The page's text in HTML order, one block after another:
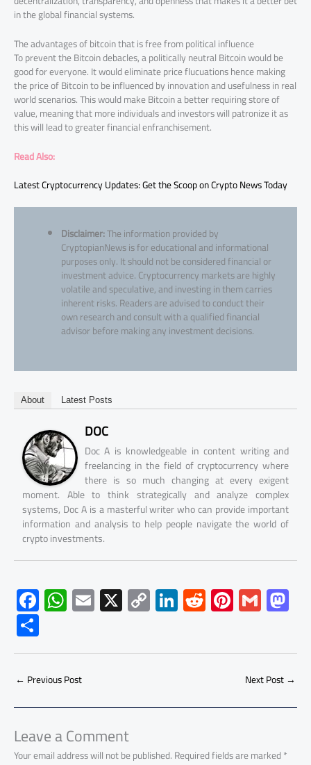
in the global financial systems.
The advantages of bitcoin that is free from political influence
To prevent the Bitcoin debacles, a politically neutral Bitcoin would be
good for everyone. It would eliminate price flucuations hence making
the price of Bitcoin to be influenced by innovation and usefulness in real
world scenarios. This would make Bitcoin a better requiring store of
value, meaning that more individuals and investors will patronize it as
this will lead to greater financial enfranchisement.
Read Also:
Latest Cryptocurrency Updates: Get the Scoop on Crypto News Today
Disclaimer:The information provided by
CryptopianNews is for educational and informational
purposes only. It should not be considered financial or
investment advice. Cryptocurrency markets are highly
volatile and speculative, and investing in them carries
inherent risks. Readers are advised to conduct their
own research and consult with a qualified financial
advisor before making any investment decisions.
About Latest Posts
DOC
Doc A is knowledgeable in content writing and
freelancing in the field of cryptocurrency where
there is so much changing at every exigent
moment. Able to think strategically and analyze complex
systems, Doc A is a masterful writer who can provide important
information and analysis to help people navigate the world of
crypto investments.
F
ac
e
b
o
ok
W
h
at
s
A
p
p
E
m
ail
X C
o
py
Li
Li
nk
e
dI
R
e
d
di
Pi
nt
er
es
G
m
ailto
d
o
n
S
h
ar
e
← Previous Post Next Post→
Leave a Comment
Your email address will not be published.Required fields are marked*